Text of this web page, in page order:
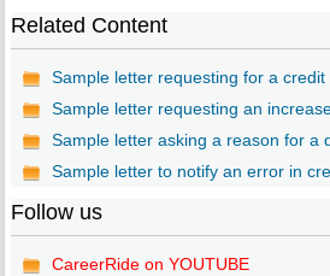
Related Content
Sample letter requesting for a credit
Sample letter requesting an
Sample letter asking a reason for a
Sample letter to notify an error in
Follow us
CareerRide on YOUTUBE